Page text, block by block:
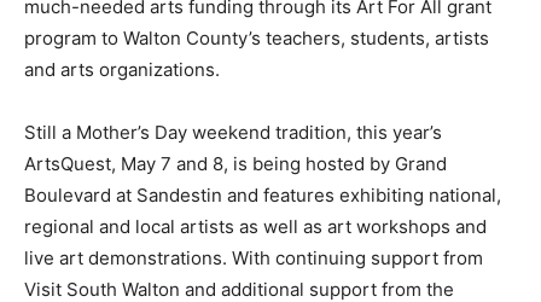
much-needed arts funding through its Art For All grant
program to Walton County’s teachers, students, artists
and arts organizations.
Still a Mother’s Day weekend tradition, this year’s
ArtsQuest, May 7 and 8, is being hosted by Grand
Boulevard at Sandestin and features exhibiting national,
regional and local artists as well as art workshops and
live art demonstrations. With continuing support from
Visit South Walton and additional support from the